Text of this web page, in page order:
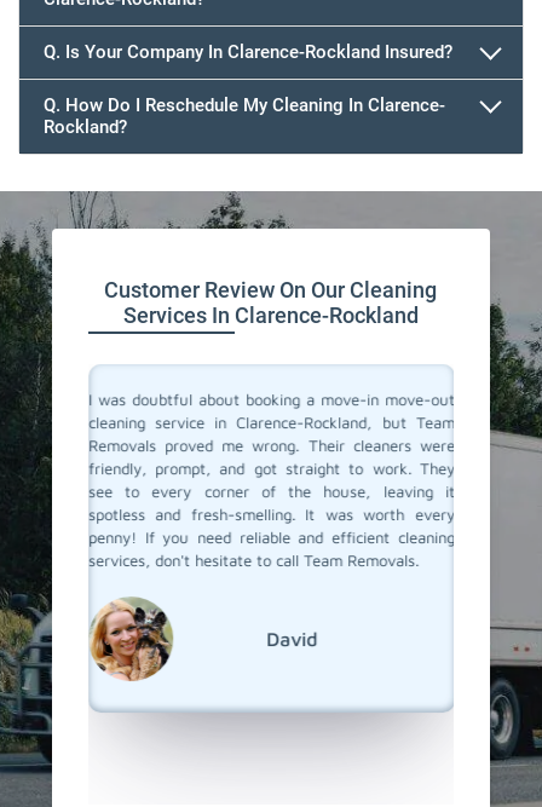
647.932.2202
Q. Is Your Company In Clarence-Rockland Insured?
Q. How Do I Reschedule My Cleaning In Clarence-
Rockland?
Customer Review On Our Cleaning
Services In Clarence-Rockland
in
was
to the
I was doubtful about booking a move-in move-out
cleaning service in Clarence-Rockland, but Team
Removals proved me wrong. Their cleaners were
friendly, prompt, and got straight to work. They
see to every corner of the house, leaving it
spotless and fresh-smelling. It was worth every
penny! If you need reliable and efficient cleaning
services, don't hesitate to call Team Removals.
David
I
out
must
start in